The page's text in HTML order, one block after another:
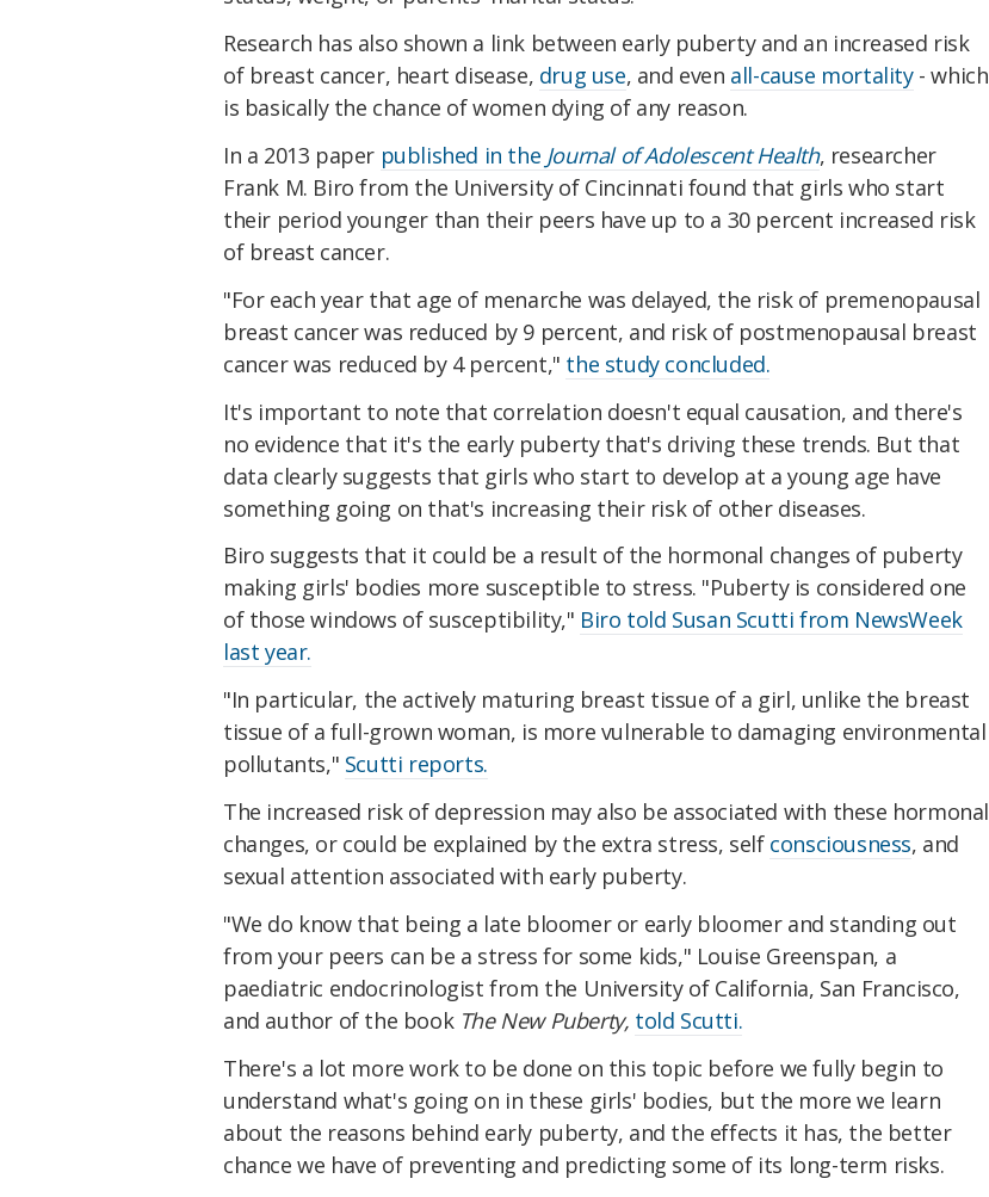
Research has also shown a link between early puberty and an increased risk
of breast cancer, heart disease, drug use, and even all-cause mortality- which
is basically the chance of women dying of any reason.
In a 2013 paper published in the Journal of Adolescent Health, researcher
Frank M. Biro from the University of Cincinnati found that girls who start
their period younger than their peers have up to a 30 percent increased risk
of breast cancer.
"For each year that age of menarche was delayed, the risk of premenopausal
breast cancer was reduced by 9 percent, and risk of postmenopausal breast
cancer was reduced by 4 percent," the study concluded.
It's important to note that correlation doesn't equal causation, and there's
no evidence that it's the early puberty that's driving these trends. But that
data clearly suggests that girls who start to develop at a young age have
something going on that's increasing their risk of other diseases.
Biro suggests that it could be a result of the hormonal changes of puberty
making girls' bodies more susceptible to stress. "Puberty is considered one
of those windows of susceptibility," Biro told Susan Scutti from NewsWeek
last year.
"In particular, the actively maturing breast tissue of a girl, unlike the breast
tissue of a full-grown woman, is more vulnerable to damaging environmental
pollutants," Scutti reports.
The increased risk of depression may also be associated with these hormonal
changes, or could be explained by the extra stress, self consciousness, and
sexual attention associated with early puberty.
"We do know that being a late bloomer or early bloomer and standing out
from your peers can be a stress for some kids," Louise Greenspan, a
paediatric endocrinologist from the University of California, San Francisco,
and author of the book The New Puberty, told Scutti.
There's a lot more work to be done on this topic before we fully begin to
understand what's going on in these girls' bodies, but the more we learn
about the reasons behind early puberty, and the effects it has, the better
chance we have of preventing and predicting some of its long-term risks.